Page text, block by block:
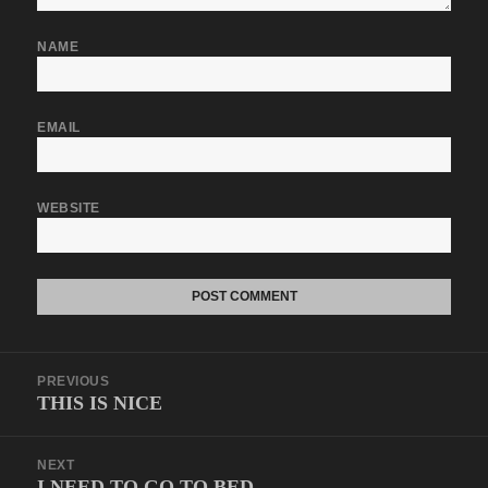
NAME
EMAIL
WEBSITE
navigation
PREVIOUS
Previous
THIS IS NICE
NEXT